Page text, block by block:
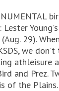
29).
we don't
athleisure
and Prez.
of the Plains.